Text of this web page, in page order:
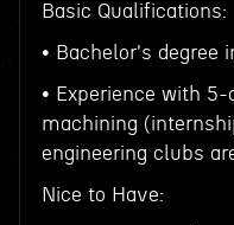
Basic Qualifications:
• Bachelor's degree
• Experience with 5-
machining
engineering clubs
Nice to Have: